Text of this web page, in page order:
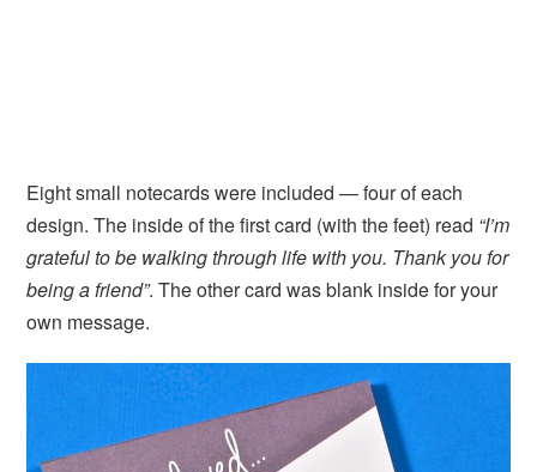
Eight small notecards were included — four of each
design. The inside of the first card (with the feet) read “I’m
grateful to be walking through life with you. Thank you for
being a friend”. The other card was blank inside for your
own message.